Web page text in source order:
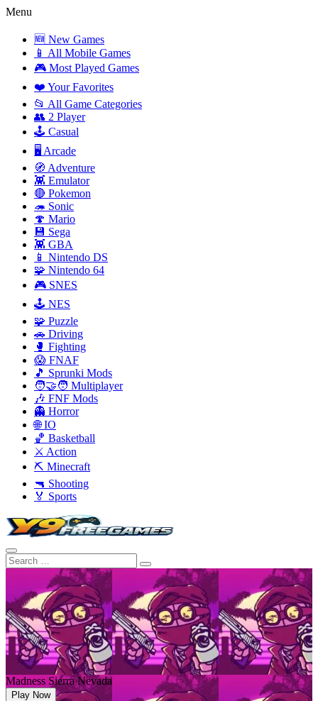
Menu
🆕 New Games
📱 All Mobile Games
🎮 Most Played Games
❤️ Your Favorites
📂 All Game Categories
👥 2 Player
🕹️ Casual
🖥️ Arcade
🧭 Adventure
👾 Emulator
🔴 Pokemon
🦔 Sonic
🍄 Mario
💾 Sega
👾 GBA
📱 Nintendo DS
🧩 Nintendo 64
🎮 SNES
🕹️ NES
🧩 Puzzle
🚗 Driving
🥊 Fighting
😱 FNAF
🎵 Sprunki Mods
🧑‍🤝‍🧑 Multiplayer
🎶 FNF Mods
👻 Horror
🌐 IO
🏀 Basketball
⚔️ Action
⛏️ Minecraft
🔫 Shooting
🏅 Sports
Madness Sierra Nevada
Play Now